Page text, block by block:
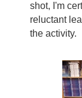
shot, I'm
reluctant
the activity.